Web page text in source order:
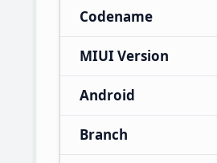
Codename
MIUI Version
Android
Branch